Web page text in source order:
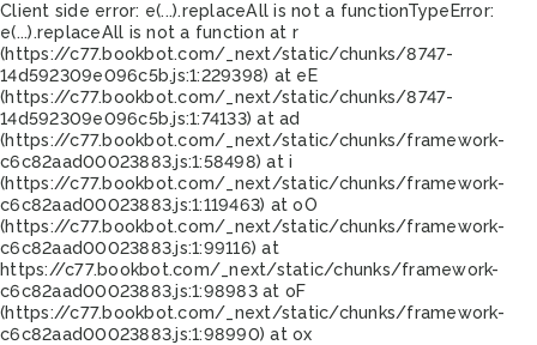
Client side error: e(...).replaceAll is not a functionTypeError:
e(...).replaceAll is not a function at r
(https://c77.bookbot.com/_next/static/chunks/8747-
14d592309e096c5b.js:1:229398) at eE
(https://c77.bookbot.com/_next/static/chunks/8747-
14d592309e096c5b.js:1:74133) at ad
(https://c77.bookbot.com/_next/static/chunks/framework-
c6c82aad00023883.js:1:58498) at i
(https://c77.bookbot.com/_next/static/chunks/framework-
c6c82aad00023883.js:1:119463) at oO
(https://c77.bookbot.com/_next/static/chunks/framework-
c6c82aad00023883.js:1:99116) at
https://c77.bookbot.com/_next/static/chunks/framework-
c6c82aad00023883.js:1:98983 at oF
(https://c77.bookbot.com/_next/static/chunks/framework-
c6c82aad00023883.js:1:98990) at ox